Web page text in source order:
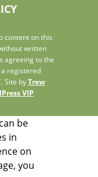
content on this
written
agreeing to the
registered
Site byTrew
VIP
be
in
on
you